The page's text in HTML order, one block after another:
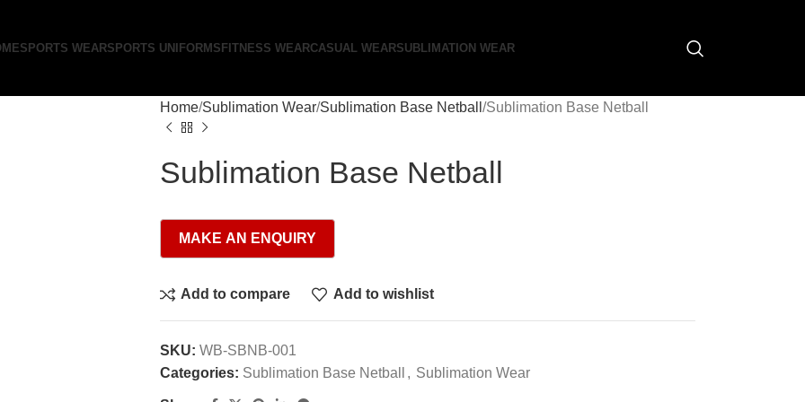
SPORTS WEARSPORTS UNIFORMS FITNESS WEARCASUAL WEARSUBLIMATION WEAR
Home Sublimation Wear Sublimation Base Netball Sublimation Base Netball
Sublimation Base Netball
Add to compare Add to wishlist
SKU: WB-SBNB-001
Categories: Sublimation Base Netball , Sublimation Wear